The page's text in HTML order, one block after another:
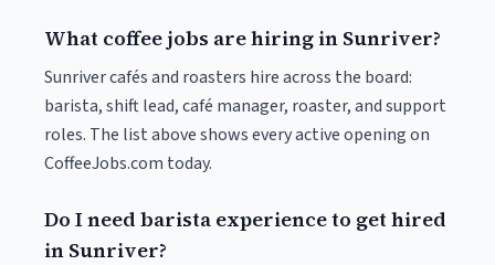
What coffee jobs are hiring in Sunriver?
Sunriver cafés and roasters hire across the board:
barista, shift lead, café manager, roaster, and support
roles. The list above shows every active opening on
CoffeeJobs.com today.
Do I need barista experience to get hired
in Sunriver?